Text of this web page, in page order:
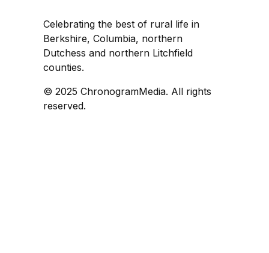
Celebrating the best of rural life in
Berkshire, Columbia, northern
Dutchess and northern Litchfield
counties.
© 2025 ChronogramMedia. All rights
reserved.